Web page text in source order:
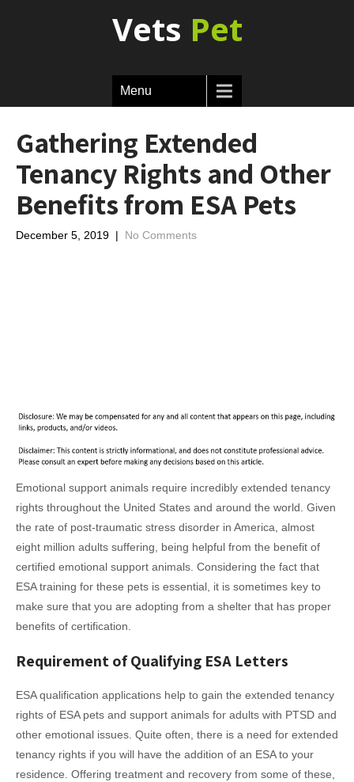
Vets Pet
Menu
Gathering Extended
Tenancy Rights and Other
Benefits from ESA Pets
December 5, 2019 | No Comments
Emotional support animals require incredibly extended tenancy
rights throughout the United States and around the world. Given
the rate of post-traumatic stress disorder in America, almost
eight million adults suffering, being helpful from the benefit of
certified emotional support animals. Considering the fact that
ESA training for these pets is essential, it is sometimes key to
make sure that you are adopting from a shelter that has proper
benefits of certification.
Requirement of Qualifying ESA Letters
ESA qualification applications help to gain the extended tenancy
rights of ESA pets and support animals for adults with PTSD and
other emotional issues. Quite often, there is a need for extended
tenancy rights if you will have the addition of an ESA to your
residence. Offering treatment and recovery from some of these,